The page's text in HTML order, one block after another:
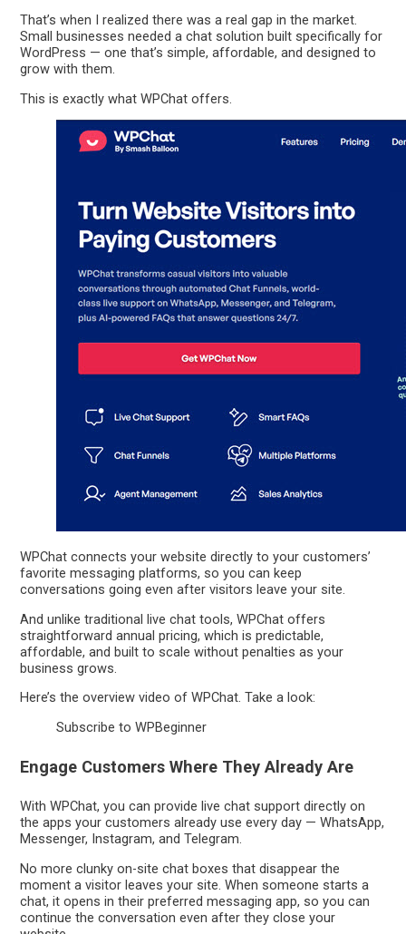
That’s when I realized there was a real gap in the market.
Small businesses needed a chat solution built specifically for
WordPress — one that’s simple, affordable, and designed to
grow with them.
This is exactly what WPChat offers.
WPChat connects your website directly to your customers’
favorite messaging platforms, so you can keep
conversations going even after visitors leave your site.
And unlike traditional live chat tools, WPChat offers
straightforward annual pricing, which is predictable,
affordable, and built to scale without penalties as your
business grows.
Here’s the overview video of WPChat. Take a look:
Subscribe to WPBeginner
Engage Customers Where They Already Are
With WPChat, you can provide live chat support directly on
the apps your customers already use every day — WhatsApp,
Messenger, Instagram, and Telegram.
No more clunky on-site chat boxes that disappear the
moment a visitor leaves your site. When someone starts a
chat, it opens in their preferred messaging app, so you can
continue the conversation even after they close your